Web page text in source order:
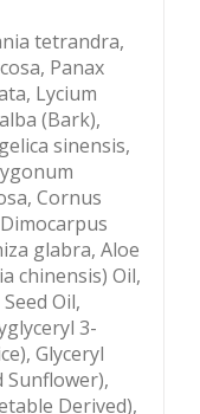
tetrandra,
Panax
Lycium
(Bark),
sinensis,
Cornus
glabra, Aloe
chinensis) Oil,
Oil,
3-
Glyceryl
Sunflower),
Derived),